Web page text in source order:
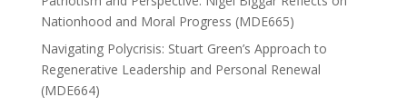
Nationhood and Moral Progress (MDE665)
Navigating Polycrisis: Stuart Green’s Approach to
Regenerative Leadership and Personal Renewal
(MDE664)